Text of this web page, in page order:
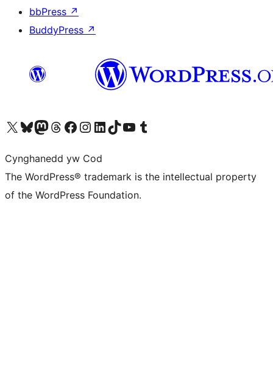
bbPress ↗
BuddyPress ↗
Visit our X (formerly Twitter) account
Visit our Bluesky account
Visit our Mastodon account
Visit our Threads account
Ewch i'n tudalen Facebook
Ewch i'n cyfrif Instagram
Ewch i'n cyfrif LinkedIn
Visit our TikTok account
Visit our YouTube channel
Visit our Tumblr account
Cynghanedd yw Cod
The WordPress® trademark is the intellectual property
of the WordPress Foundation.